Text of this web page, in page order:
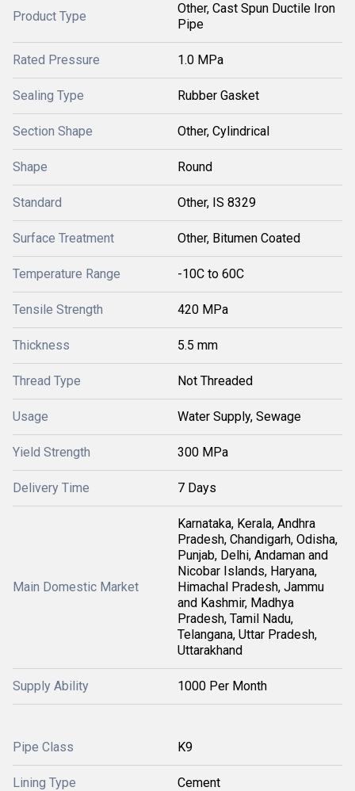
Product Type
Other, Cast Spun Ductile Iron
Pipe
Rated Pressure 1.0 MPa
Sealing Type Rubber Gasket
Section Shape Other, Cylindrical
Shape Round
Standard Other, IS 8329
Surface Treatment Other, Bitumen Coated
Temperature Range -10C to 60C
Tensile Strength 420 MPa
Thickness 5.5 mm
Thread Type Not Threaded
Usage Water Supply, Sewage
Yield Strength 300 MPa
Delivery Time 7 Days
Main Domestic Market
Karnataka, Kerala, Andhra
Pradesh, Chandigarh, Odisha,
Punjab, Delhi, Andaman and
Nicobar Islands, Haryana,
Himachal Pradesh, Jammu
and Kashmir, Madhya
Pradesh, Tamil Nadu,
Telangana, Uttar Pradesh,
Uttarakhand
Supply Ability 1000 Per Month
Pipe Class K9
Lining Type Cement